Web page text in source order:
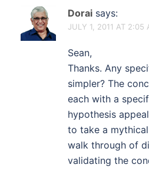
Dorai says:
JULY 1, 2011 AT 2:05
Sean,
Thanks. Any
simpler? The
each with a
hypothesis
to take a
walk through of
validating the